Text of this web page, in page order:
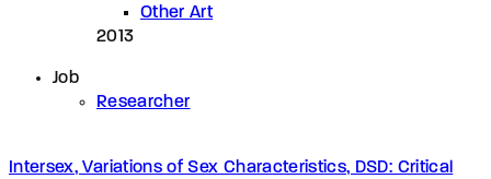
Other Art
2013
Job
Researcher
Intersex, Variations of Sex Characteristics, DSD: Critical